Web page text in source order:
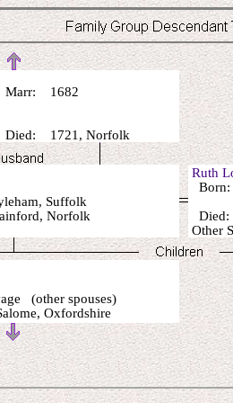
1682
1721, Norfolk
Suffolk
Norfolk
Ruth
Other
(other spouses)
Oxfordshire